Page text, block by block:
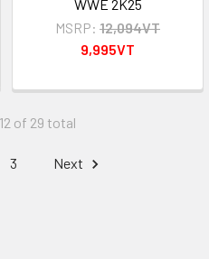
WWE 2K25
MSRP: 12,094VT
9,995VT
of 29 total
3 Next